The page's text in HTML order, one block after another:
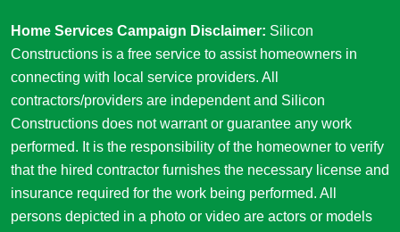
Home Services Campaign Disclaimer: Silicon
Constructions is a free service to assist homeowners in
connecting with local service providers. All
contractors/providers are independent and Silicon
Constructions does not warrant or guarantee any work
performed. It is the responsibility of the homeowner to verify
that the hired contractor furnishes the necessary license and
insurance required for the work being performed. All
persons depicted in a photo or video are actors or models